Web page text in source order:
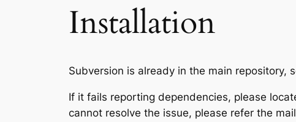
Installation
Subversion is already in the main repository,
If it fails reporting dependencies, please
cannot resolve the issue, please refer the